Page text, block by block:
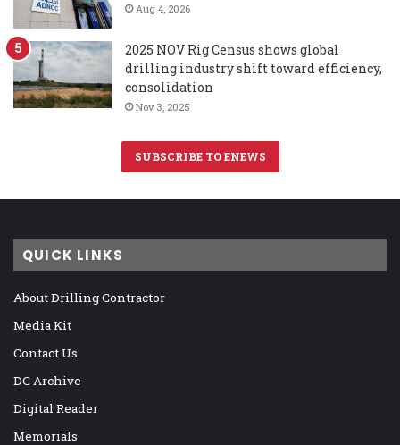
Aug 4, 2026
2025 NOV Rig Census shows global
drilling industry shift toward efficiency,
consolidation
Nov 3, 2025
SUBSCRIBE TO ENEWS
QUICK LINKS
About Drilling Contractor
Media Kit
Contact Us
DC Archive
Digital Reader
Memorials